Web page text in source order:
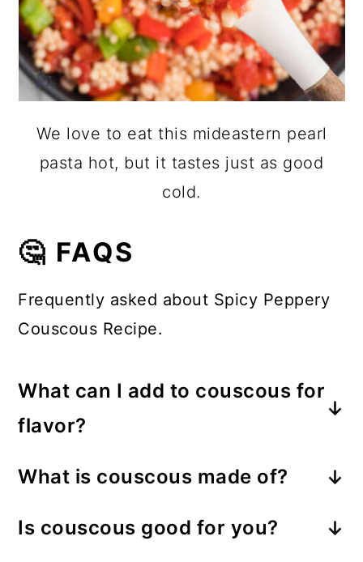
We love to eat this mideastern pearl
pasta hot, but it tastes just as good
cold.
🤔 FAQS
Frequently asked about Spicy Peppery
Couscous Recipe.
What can I add to couscous for
flavor?
flavor couscous. You can also cook
the couscous in broth instead of
plain water and add vegetables to
What is couscous made of?
durum wheat semolina. The semolina
Is couscous good for you?